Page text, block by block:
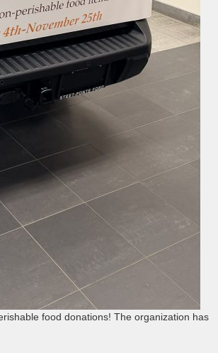
food donations! The organization has